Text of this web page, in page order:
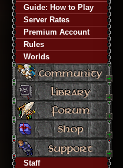
Guide: How to Play
Server Rates
Premium Account
Rules
Worlds
Staff